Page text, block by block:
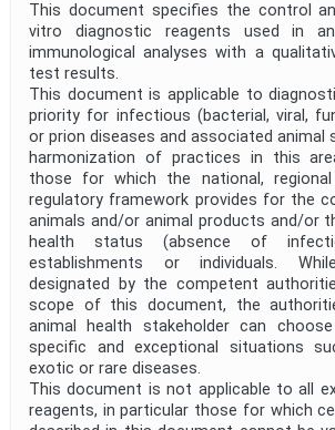
This document specifies the control
vitro diagnostic reagents used in
immunological analyses with a
test results.
This document is applicable to
priority for infectious (bacterial, viral,
or prion diseases and associated animal
harmonization of practices in this
those for which the national,
regulatory framework provides for the
animals and/or animal products and/or
health status (absence of
establishments or individuals.
designated by the competent
scope of this document, the
animal health stakeholder can
specific and exceptional situations
exotic or rare diseases.
This document is not applicable to all
reagents, in particular those for which